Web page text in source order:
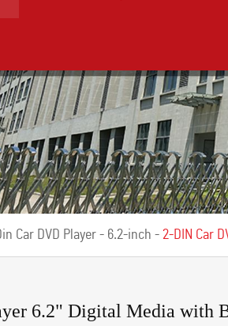
Car DVD Player - 6.2-inch - 2-DIN Car
6.2" Digital Media with